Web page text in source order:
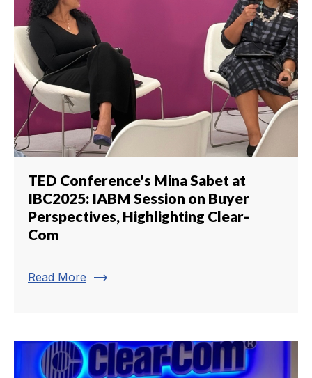
TED Conference's Mina Sabet at
IBC2025: IABM Session on Buyer
Perspectives, Highlighting Clear-
Com
Read More trending_flat